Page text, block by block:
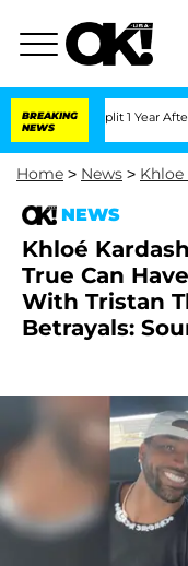
BREAKING
NEWS
Split 1 Year After Meeting
Home > News > Khloe
NEWS
Khloé
True Can
With Tristan
Betrayals: